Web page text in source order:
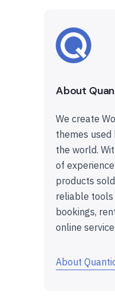
About
We create
themes used
the world.
of
products
reliable
bookings,
online
About